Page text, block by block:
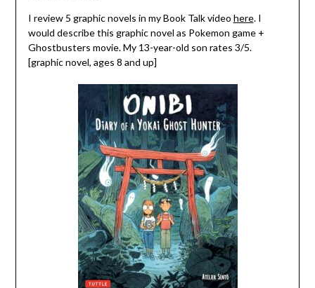
I review 5 graphic novels in my Book Talk video here. I
would describe this graphic novel as Pokemon game +
Ghostbusters movie. My 13-year-old son rates 3/5.
[graphic novel, ages 8 and up]